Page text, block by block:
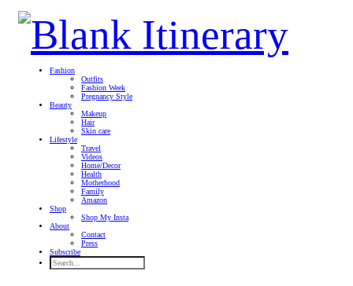
Fashion
Outfits
Fashion Week
Pregnancy Style
Beauty
Makeup
Hair
Skin care
Lifestyle
Travel
Videos
Home/Decor
Health
Motherhood
Family
Amazon
Shop
Shop My Insta
About
Contact
Press
Subscribe